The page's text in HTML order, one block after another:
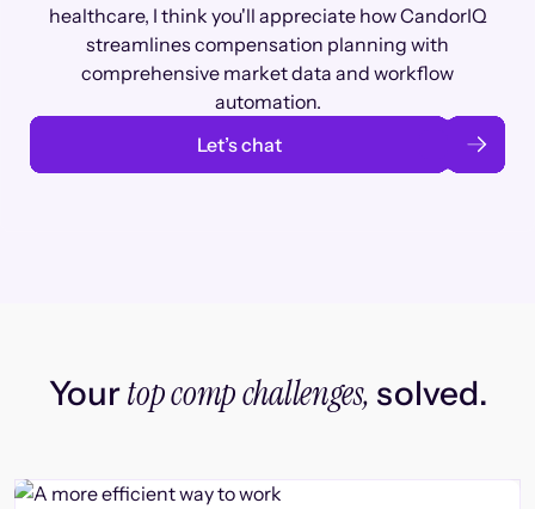
healthcare, I think you'll appreciate how CandorIQ
streamlines compensation planning with
comprehensive market data and workflow
automation.
Let’s chat
Yourtop comp challenges, solved.